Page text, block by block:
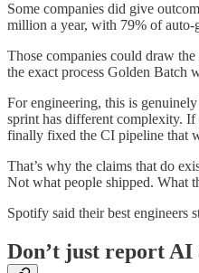
Some companies did give
million a year, with 79% of auto-
Those companies could draw
the exact process Golden Batch
For engineering, this is
sprint has different complexity.
finally fixed the CI pipeline that
That’s why the claims that do
Not what people shipped. What
Spotify said their best engineers
Don’t just report AI